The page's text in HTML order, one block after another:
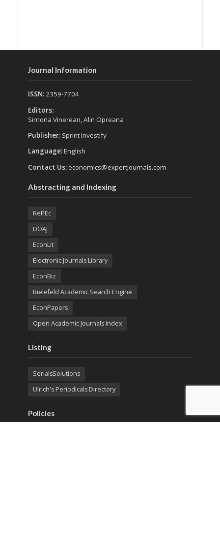
Journal Information
ISSN:2359-7704
Editors:
Simona Vinerean, Alin Opreana
Publisher: Sprint Investify
Language:English
Contact Us:economics@expertjournals.com
Abstracting and Indexing
RePEc
DOAJ
EconLit
Electronic Journals Library
EconBiz
Bielefeld Academic Search Engine
EconPapers
Open Academic Journals Index
Listing
SerialsSolutions
Ulrich's Periodicals Directory
Policies